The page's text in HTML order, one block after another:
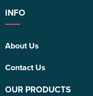
INFO
About Us
Contact Us
OUR PRODUCTS